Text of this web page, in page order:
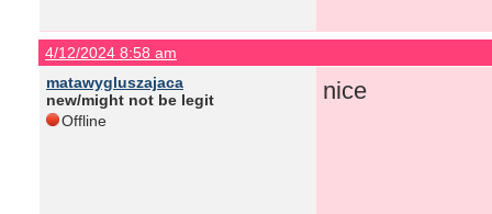
4/12/2024 8:58 am
matawygluszajaca
new/might not be legit
Offline
nice